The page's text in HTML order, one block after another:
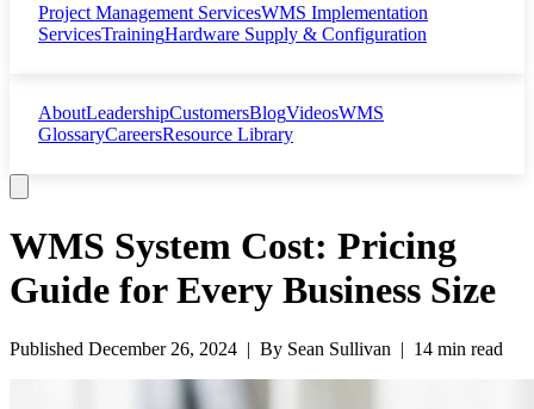
Project Management ServicesWMS Implementation
ServicesTrainingHardware Supply & Configuration
AboutLeadershipCustomersBlogVideosWMS
GlossaryCareersResource Library
WMS System Cost: Pricing
Guide for Every Business Size
Published December 26, 2024 | By Sean Sullivan | 14 min read